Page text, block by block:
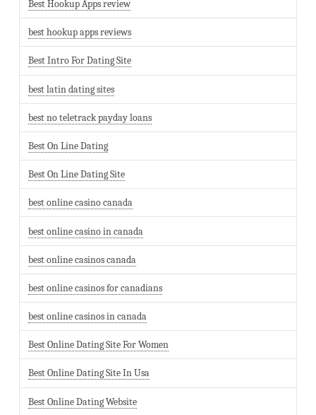
Best Hookup Apps review
best hookup apps reviews
Best Intro For Dating Site
best latin dating sites
best no teletrack payday loans
Best On Line Dating
Best On Line Dating Site
best online casino canada
best online casino in canada
best online casinos canada
best online casinos for canadians
best online casinos in canada
Best Online Dating Site For Women
Best Online Dating Site In Usa
Best Online Dating Website